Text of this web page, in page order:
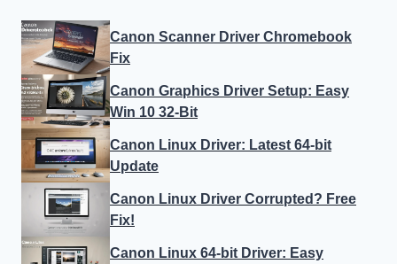
Canon Scanner Driver Chromebook
Fix
Canon Graphics Driver Setup: Easy
Win 10 32-Bit
Canon Linux Driver: Latest 64-bit
Update
Canon Linux Driver Corrupted? Free
Fix!
Canon Linux 64-bit Driver: Easy